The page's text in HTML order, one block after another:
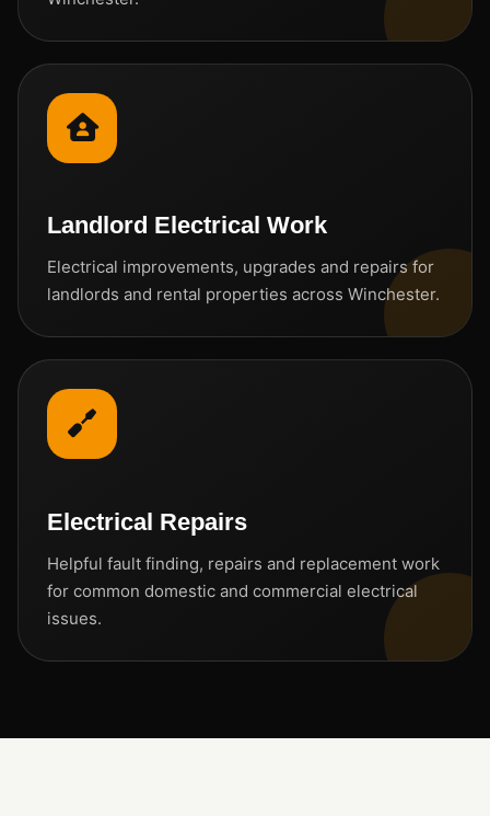
Landlord Electrical Work
Electrical improvements, upgrades and repairs for
landlords and rental properties across Winchester.
Electrical Repairs
Helpful fault finding, repairs and replacement work
for common domestic and commercial electrical
issues.